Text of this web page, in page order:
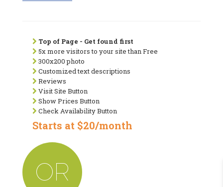
Top of Page - Get found first
5x more visitors to your site than Free
300x200 photo
Customized text descriptions
Reviews
Visit Site Button
Show Prices Button
Check Availability Button
Starts at $20/month
OR